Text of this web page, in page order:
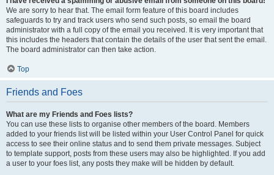
We are sorry to hear that. The email form feature of this board includes
safeguards to try and track users who send such posts, so email the board
administrator with a full copy of the email you received. It is very important that
this includes the headers that contain the details of the user that sent the email.
The board administrator can then take action.
Top
Friends and Foes
What are my Friends and Foes lists?
You can use these lists to organise other members of the board. Members
added to your friends list will be listed within your User Control Panel for quick
access to see their online status and to send them private messages. Subject
to template support, posts from these users may also be highlighted. If you add
a user to your foes list, any posts they make will be hidden by default.